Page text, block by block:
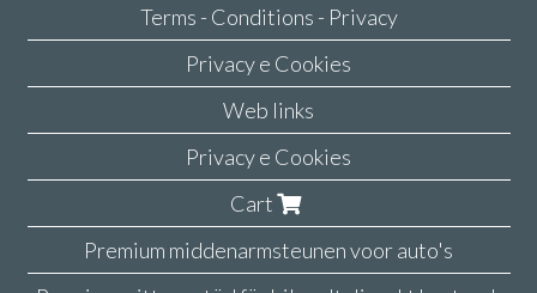
Terms - Conditions - Privacy
Privacy e Cookies
Web links
Privacy e Cookies
Cart
Premium middenarmsteunen voor auto's